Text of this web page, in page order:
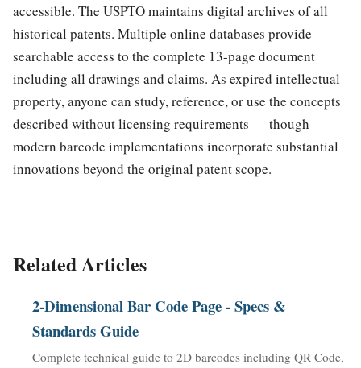
accessible. The USPTO maintains digital archives of all
historical patents. Multiple online databases provide
searchable access to the complete 13-page document
including all drawings and claims. As expired intellectual
property, anyone can study, reference, or use the concepts
described without licensing requirements — though
modern barcode implementations incorporate substantial
innovations beyond the original patent scope.
Related Articles
2-Dimensional Bar Code Page - Specs &
Standards Guide
Complete technical guide to 2D barcodes including QR Code,